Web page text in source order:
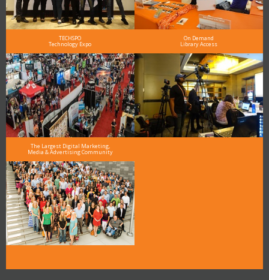
TECHSPO
Technology Expo
On Demand
Library Access
The Largest Digital Marketing,
Media & Advertising Community